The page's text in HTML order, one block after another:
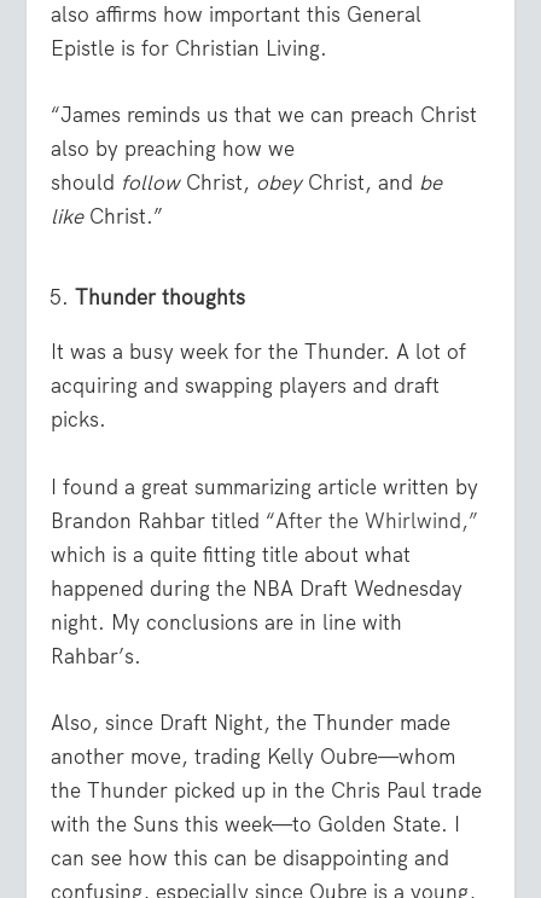
also affirms how important this General
Epistle is for Christian Living.
“James reminds us that we can preach Christ
also by preaching how we
should followChrist, obeyChrist, and be
likeChrist.”
Thunder thoughts
It was a busy week for the Thunder. A lot of
acquiring and swapping players and draft
picks.
I found a great summarizing article written by
Brandon Rahbar titled “After the Whirlwind,”
which is a quite fitting title about what
happened during the NBA Draft Wednesday
night. My conclusions are in line with
Rahbar’s.
Also, since Draft Night, the Thunder made
another move, trading Kelly Oubre—whom
the Thunder picked up in the Chris Paul trade
with the Suns this week—to Golden State. I
can see how this can be disappointing and
confusing, especially since Oubre is a young,